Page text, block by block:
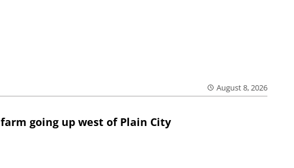
August 8, 2026
going up west of Plain City